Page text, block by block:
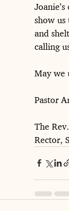
show
and
calling
May we
Pastor
The
Rector,